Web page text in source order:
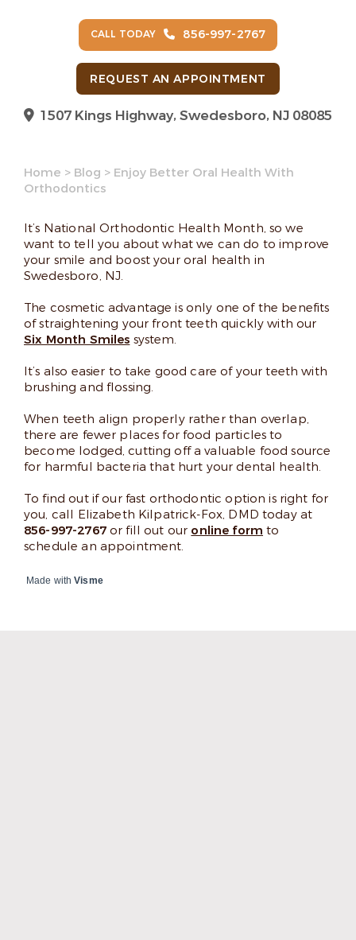
CALL TODAY 856-997-2767
REQUEST AN APPOINTMENT
1507 Kings Highway, Swedesboro, NJ 08085
Home > Blog > Enjoy Better Oral Health With
Orthodontics
It’s National Orthodontic Health Month, so we
want to tell you about what we can do to improve
your smile and boost your oral health in
Swedesboro, NJ.
The cosmetic advantage is only one of the benefits
of straightening your front teeth quickly with our
Six Month Smiles system.
It’s also easier to take good care of your teeth with
brushing and flossing.
When teeth align properly rather than overlap,
there are fewer places for food particles to
become lodged, cutting off a valuable food source
for harmful bacteria that hurt your dental health.
To find out if our fast orthodontic option is right for
you, call Elizabeth Kilpatrick-Fox, DMD today at
856-997-2767or fill out our online form to
schedule an appointment.
Made withVisme